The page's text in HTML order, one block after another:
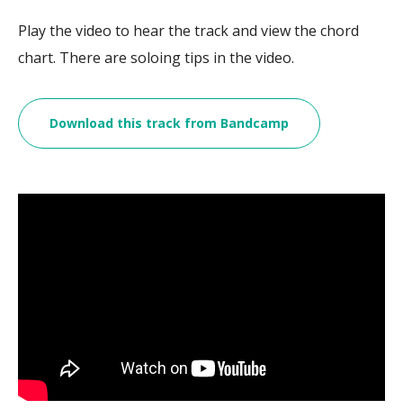
Play the video to hear the track and view the chord
chart. There are soloing tips in the video.
Download this track from Bandcamp